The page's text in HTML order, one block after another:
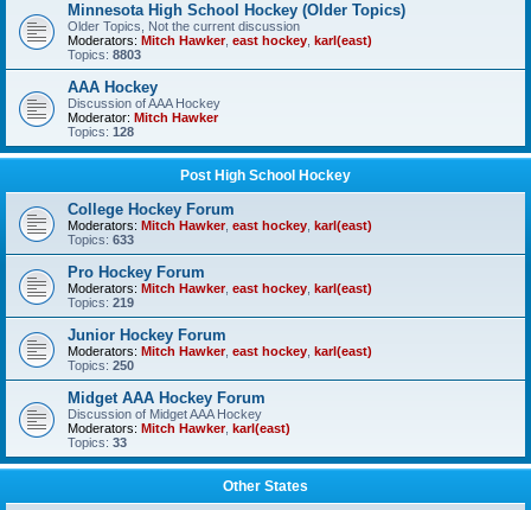
Minnesota High School Hockey (Older Topics)
Older Topics, Not the current discussion
Moderators: Mitch Hawker, east hockey karl(east)
Topics: 8803
AAA Hockey
Discussion of AAA Hockey
Moderator: Mitch Hawker
Topics: 128
Post High School Hockey
College Hockey Forum
Moderators: Mitch Hawker, east hockey karl(east)
Topics: 633
Pro Hockey Forum
Moderators: Mitch Hawker, east hockey karl(east)
Topics: 219
Junior Hockey Forum
Moderators: Mitch Hawker, east hockey karl(east)
Topics: 250
Midget AAA Hockey Forum
Discussion of Midget AAA Hockey
Moderators: Mitch Hawker, karl(east)
Topics: 33
Other States